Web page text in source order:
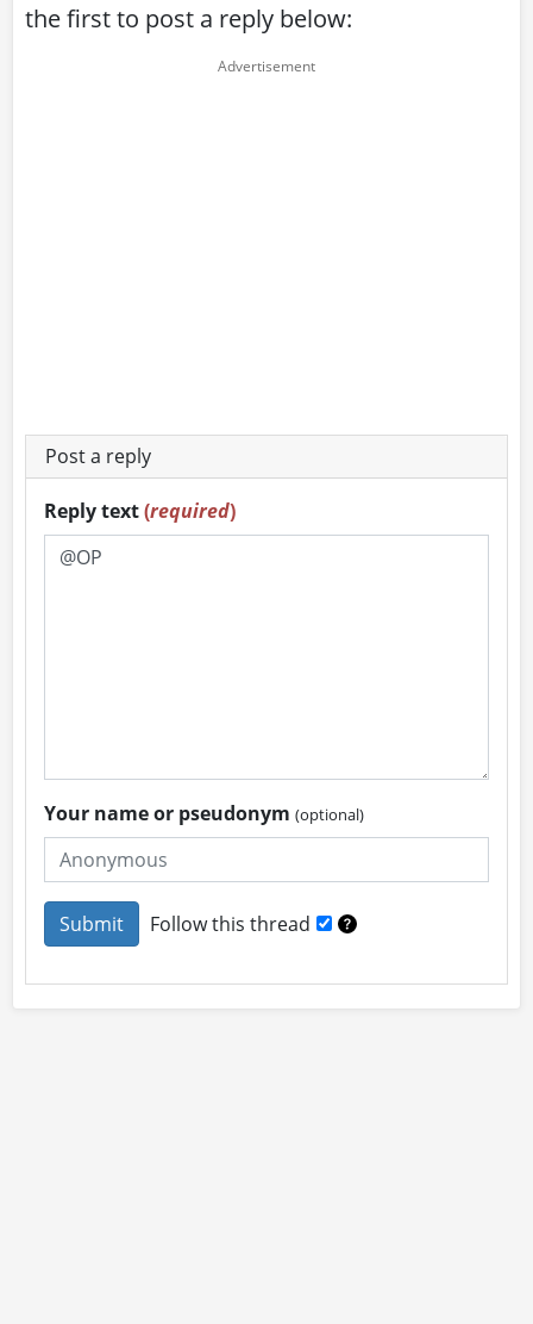
the first to post a reply below:
Post a reply
Reply text(required)
Your name or pseudonym(optional)
Follow this thread